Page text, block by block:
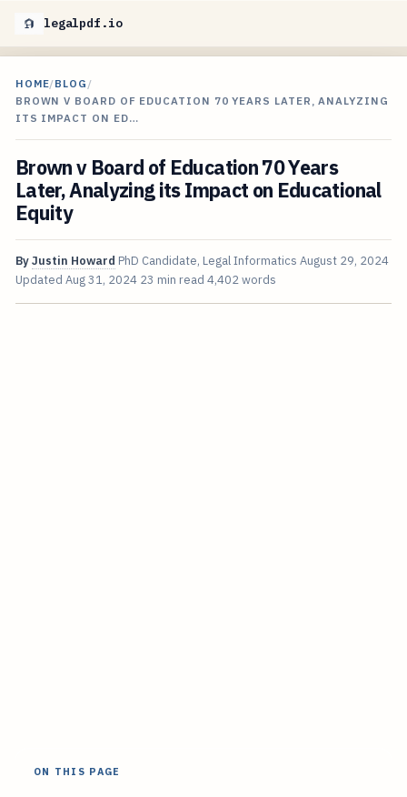
legalpdf.io
HOME/BLOG /
BROWN V BOARD OF EDUCATION 70 YEARS LATER, ANALYZING
ITS IMPACT ON ED…
Brown v Board of Education 70 Years
Later, Analyzing its Impact on Educational
Equity
ByJustin Howard PhD Candidate, Legal Informatics August 29, 2024
Updated Aug 31, 2024 23 min read 4,402 words
ON THIS PAGE